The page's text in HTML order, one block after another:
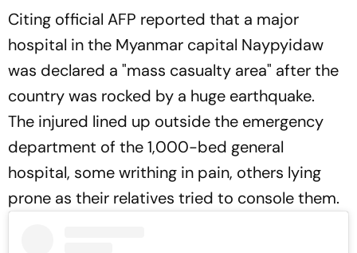
Citing official AFP reported that a major
hospital in the Myanmar capital Naypyidaw
was declared a "mass casualty area" after the
country was rocked by a huge earthquake.
The injured lined up outside the emergency
department of the 1,000-bed general
hospital, some writhing in pain, others lying
prone as their relatives tried to console them.